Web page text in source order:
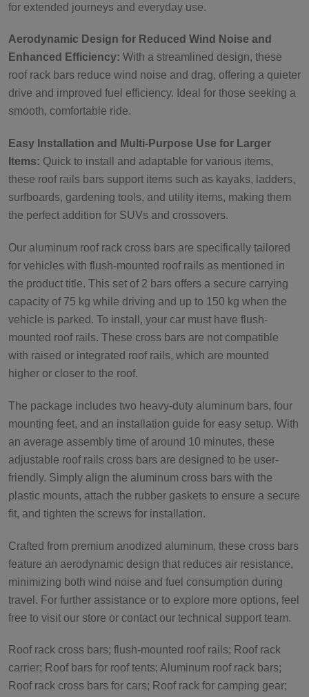
for extended journeys and everyday use.
Aerodynamic Design for Reduced Wind Noise and
Enhanced Efficiency: With a streamlined design, these
roof rack bars reduce wind noise and drag, offering a quieter
drive and improved fuel efficiency. Ideal for those seeking a
smooth, comfortable ride.
Easy Installation and Multi-Purpose Use for Larger
Items: Quick to install and adaptable for various items,
these roof rails bars support items such as kayaks, ladders,
surfboards, gardening tools, and utility items, making them
the perfect addition for SUVs and crossovers.
Our aluminum roof rack cross bars are specifically tailored
for vehicles with flush-mounted roof rails as mentioned in
the product title. This set of 2 bars offers a secure carrying
capacity of 75 kg while driving and up to 150 kg when the
vehicle is parked. To install, your car must have flush-
mounted roof rails. These cross bars are not compatible
with raised or integrated roof rails, which are mounted
higher or closer to the roof.
The package includes two heavy-duty aluminum bars, four
mounting feet, and an installation guide for easy setup. With
an average assembly time of around 10 minutes, these
adjustable roof rails cross bars are designed to be user-
friendly. Simply align the aluminum cross bars with the
plastic mounts, attach the rubber gaskets to ensure a secure
fit, and tighten the screws for installation.
Crafted from premium anodized aluminum, these cross bars
feature an aerodynamic design that reduces air resistance,
minimizing both wind noise and fuel consumption during
travel. For further assistance or to explore more options, feel
free to visit our store or contact our technical support team.
Roof rack cross bars; flush-mounted roof rails; Roof rack
carrier; Roof bars for roof tents; Aluminum roof rack bars;
Roof rack cross bars for cars; Roof rack for camping gear;